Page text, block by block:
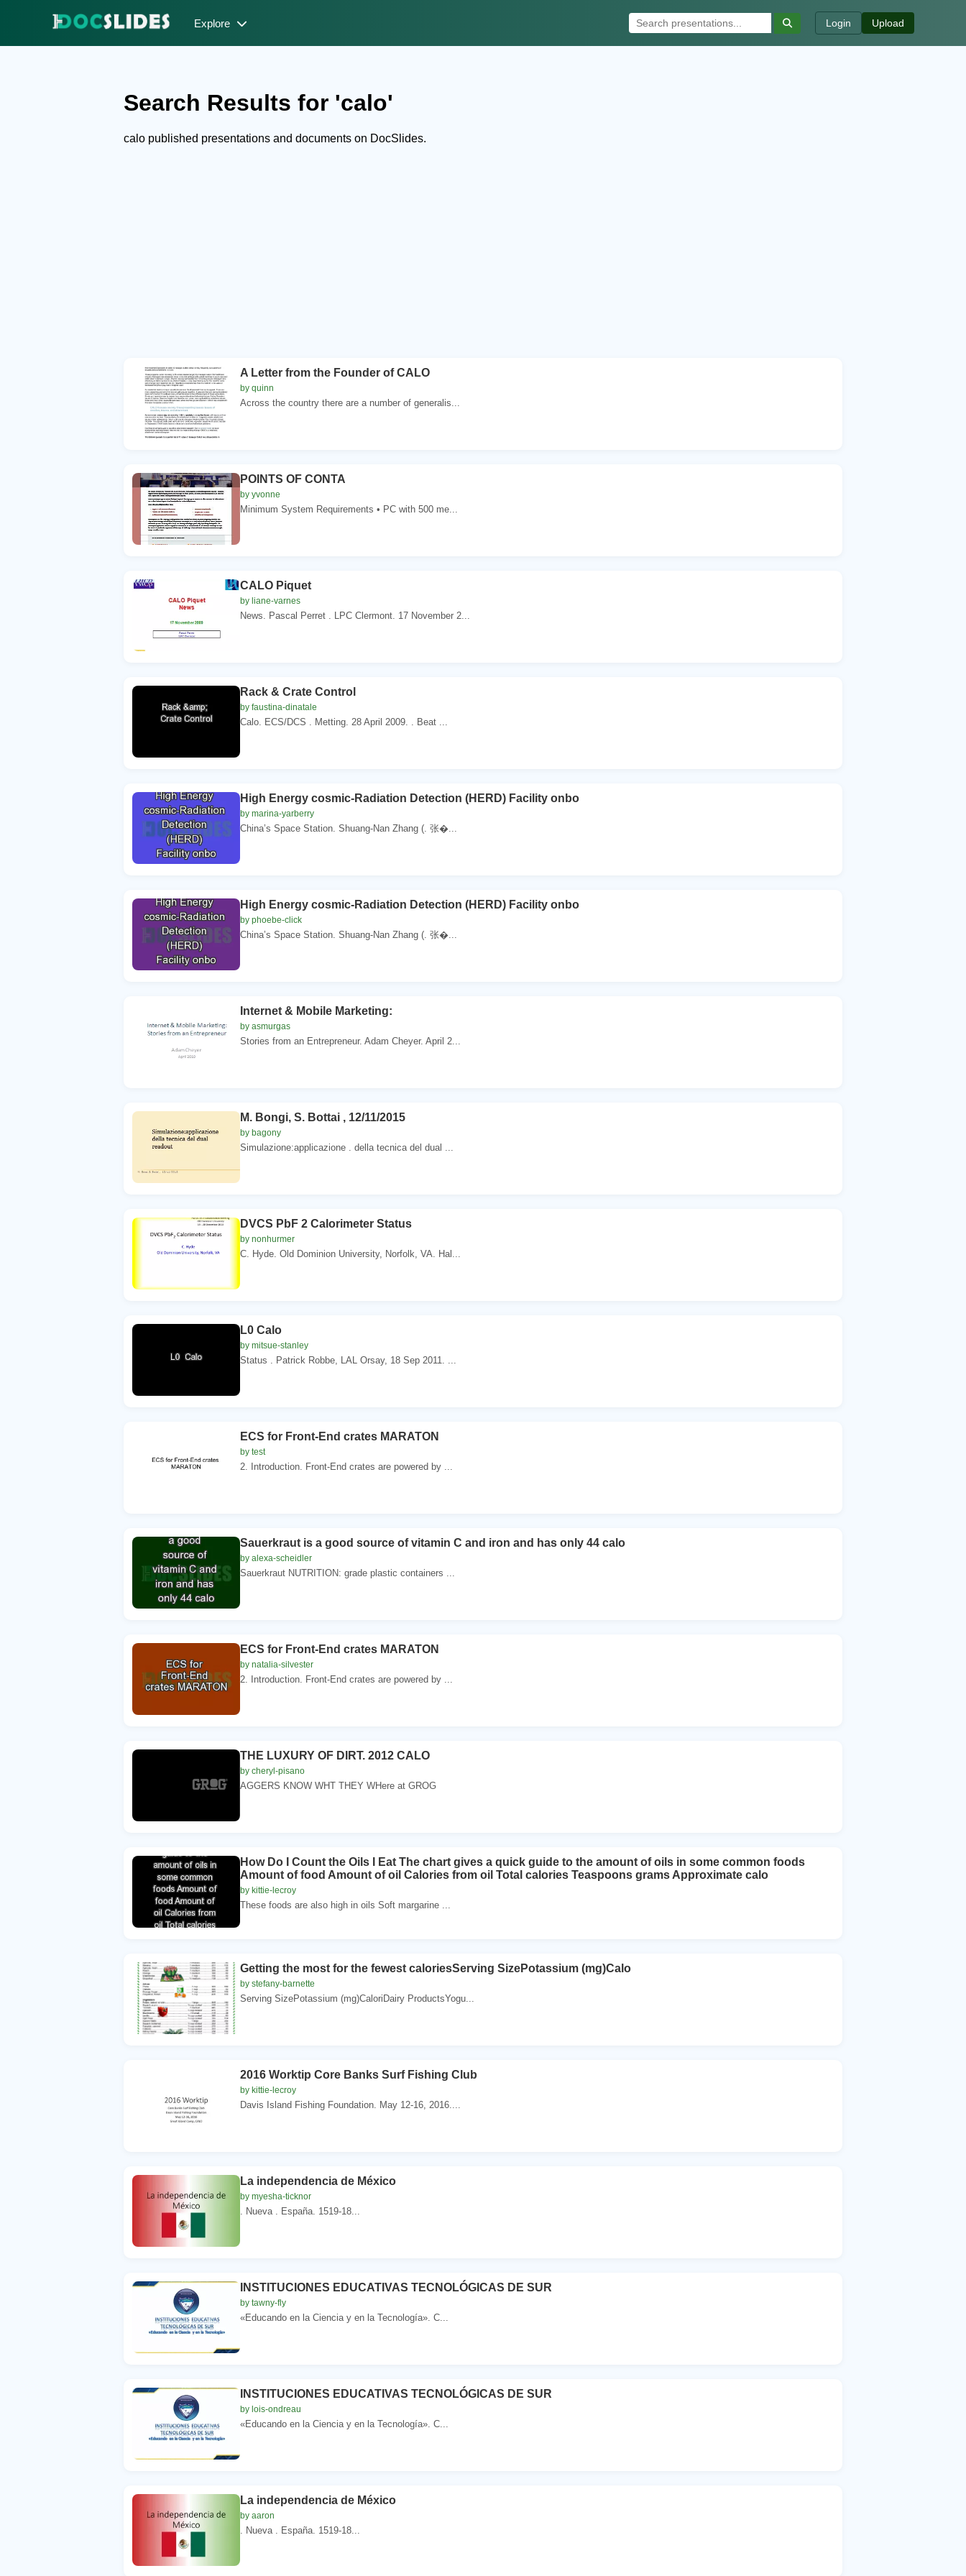
Explore Login Upload
Search Results for 'calo'
calo published presentations and documents on DocSlides.
A Letter from the Founder of CALO
by quinn
Across the country there are a number of generalis...
POINTS OF CONTA
by yvonne
Minimum System Requirements • PC with 500 me...
CALO Piquet
by liane-varnes
News. Pascal Perret . LPC Clermont. 17 November 2...
Rack & Crate Control
by faustina-dinatale
Calo. ECS/DCS . Metting. 28 April 2009. . Beat ...
High Energy cosmic-Radiation Detection (HERD) Facility onbo
by marina-yarberry
China’s Space Station. Shuang-Nan Zhang (. 张�...
High Energy cosmic-Radiation Detection (HERD) Facility onbo
by phoebe-click
China’s Space Station. Shuang-Nan Zhang (. 张�...
Internet & Mobile Marketing:
by asmurgas
Stories from an Entrepreneur. Adam Cheyer. April 2...
M. Bongi, S. Bottai , 12/11/2015
by bagony
Simulazione:applicazione . della tecnica del dual ...
DVCS PbF 2 Calorimeter Status
by nonhurmer
C. Hyde. Old Dominion University, Norfolk, VA. Hal...
L0 Calo
by mitsue-stanley
Status . Patrick Robbe, LAL Orsay, 18 Sep 2011. ...
ECS for Front-End crates MARATON
by test
2. Introduction. Front-End crates are powered by ...
Sauerkraut is a good source of vitamin C and iron and has only 44 calo
by alexa-scheidler
Sauerkraut NUTRITION: grade plastic containers ...
ECS for Front-End crates MARATON
by natalia-silvester
2. Introduction. Front-End crates are powered by ...
THE LUXURY OF DIRT. 2012 CALO
by cheryl-pisano
AGGERS KNOW WHT THEY WHere at GROG
How Do I Count the Oils I Eat The chart gives a quick guide to the amount of oils in some common foods
Amount of food Amount of oil Calories from oil Total calories Teaspoons grams Approximate calo
by kittie-lecroy
These foods are also high in oils Soft margarine ...
Getting the most for the fewest caloriesServing SizePotassium (mg)Calo
by stefany-barnette
Serving SizePotassium (mg)CaloriDairy ProductsYogu...
2016 Worktip Core Banks Surf Fishing Club
by kittie-lecroy
Davis Island Fishing Foundation. May 12-16, 2016....
La independencia de México
by myesha-ticknor
. Nueva . España. 1519-18...
INSTITUCIONES EDUCATIVAS TECNOLÓGICAS DE SUR
by tawny-fly
«Educando en la Ciencia y en la Tecnología». C...
INSTITUCIONES EDUCATIVAS TECNOLÓGICAS DE SUR
by lois-ondreau
«Educando en la Ciencia y en la Tecnología». C...
La independencia de México
by aaron
. Nueva . España. 1519-18...